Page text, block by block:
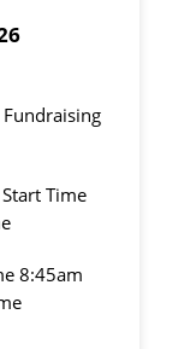
Time
8:45am